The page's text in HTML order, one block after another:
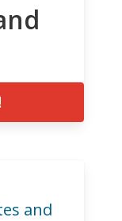
and